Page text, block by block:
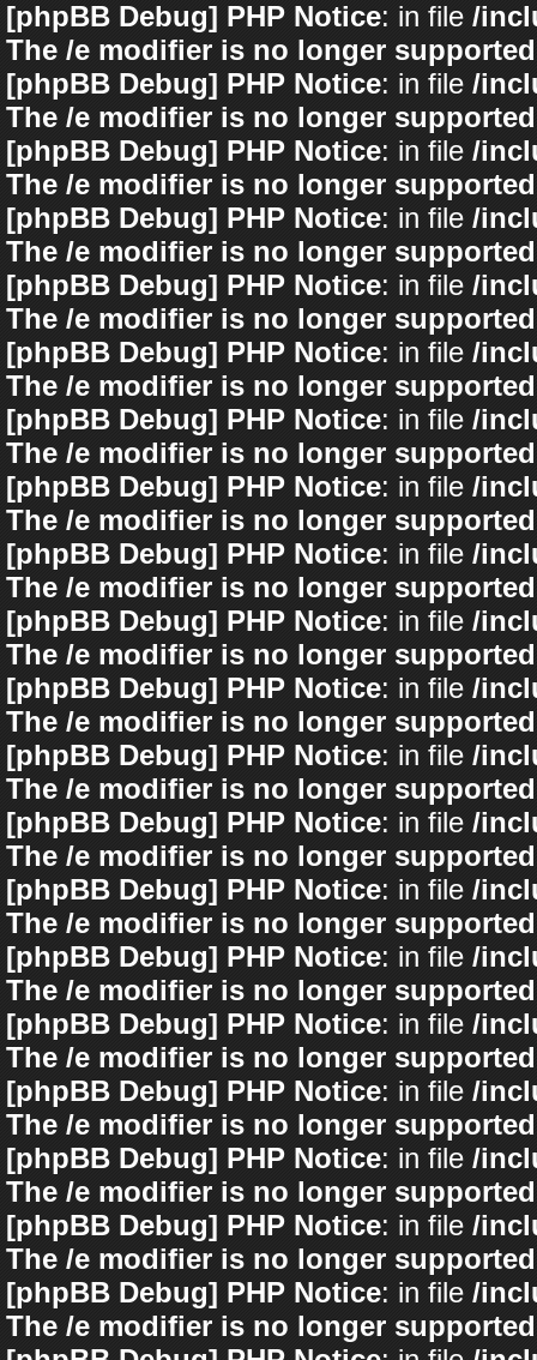
[phpBB Debug] PHP Notice: in file /
The /e modifier is no longer
[phpBB Debug] PHP Notice: in file /
The /e modifier is no longer
[phpBB Debug] PHP Notice: in file /
The /e modifier is no longer
[phpBB Debug] PHP Notice: in file /
The /e modifier is no longer
[phpBB Debug] PHP Notice: in file /
The /e modifier is no longer
[phpBB Debug] PHP Notice: in file /
The /e modifier is no longer
[phpBB Debug] PHP Notice: in file /
The /e modifier is no longer
[phpBB Debug] PHP Notice: in file /
The /e modifier is no longer
[phpBB Debug] PHP Notice: in file /
The /e modifier is no longer
[phpBB Debug] PHP Notice: in file /
The /e modifier is no longer
[phpBB Debug] PHP Notice: in file /
The /e modifier is no longer
[phpBB Debug] PHP Notice: in file /
The /e modifier is no longer
[phpBB Debug] PHP Notice: in file /
The /e modifier is no longer
[phpBB Debug] PHP Notice: in file /
The /e modifier is no longer
[phpBB Debug] PHP Notice: in file /
The /e modifier is no longer
[phpBB Debug] PHP Notice: in file /
The /e modifier is no longer
[phpBB Debug] PHP Notice: in file /
The /e modifier is no longer
[phpBB Debug] PHP Notice: in file /
The /e modifier is no longer
[phpBB Debug] PHP Notice: in file /
The /e modifier is no longer
[phpBB Debug] PHP Notice: in file /
The /e modifier is no longer